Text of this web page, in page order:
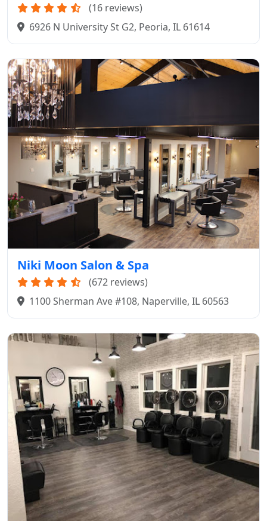
(16 reviews)
6926 N University St G2, Peoria, IL 61614
Niki Moon Salon & Spa
(672 reviews)
1100 Sherman Ave #108, Naperville, IL 60563